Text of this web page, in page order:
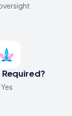
Required?
Yes